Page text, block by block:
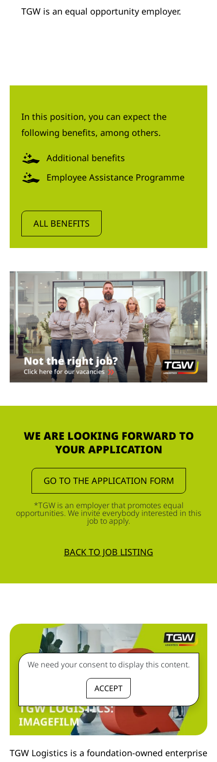
TGW is an equal opportunity employer.
In this position, you can expect the
following benefits, among others.
Additional benefits
Employee Assistance Programme
ALL BENEFITS
WE ARE LOOKING FORWARD TO
YOUR APPLICATION
GO TO THE APPLICATION FORM
*TGW is an employer that promotes equal
opportunities. We invite everybody interested in this
job to apply.
BACK TO JOB LISTING
We need your consent to display this content.
ACCEPT
TGW Logistics is a foundation-owned enterprise